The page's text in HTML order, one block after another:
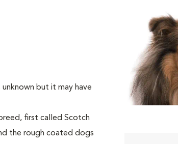
but it may have
first called Scotch
the rough coated dogs